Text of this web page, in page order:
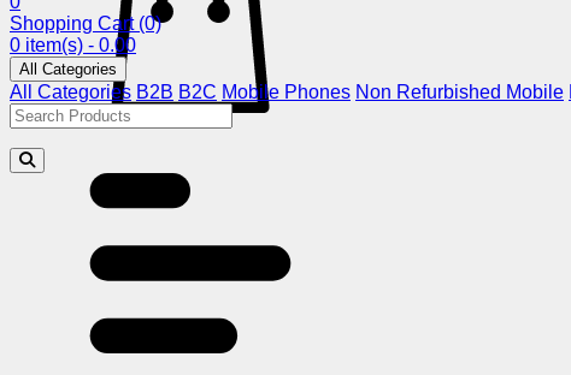
Shopping Cart (0)
0 item(s) - 0.00
All Categories
All Categories B2B B2C Mobile Phones Non Refurbished Mobile